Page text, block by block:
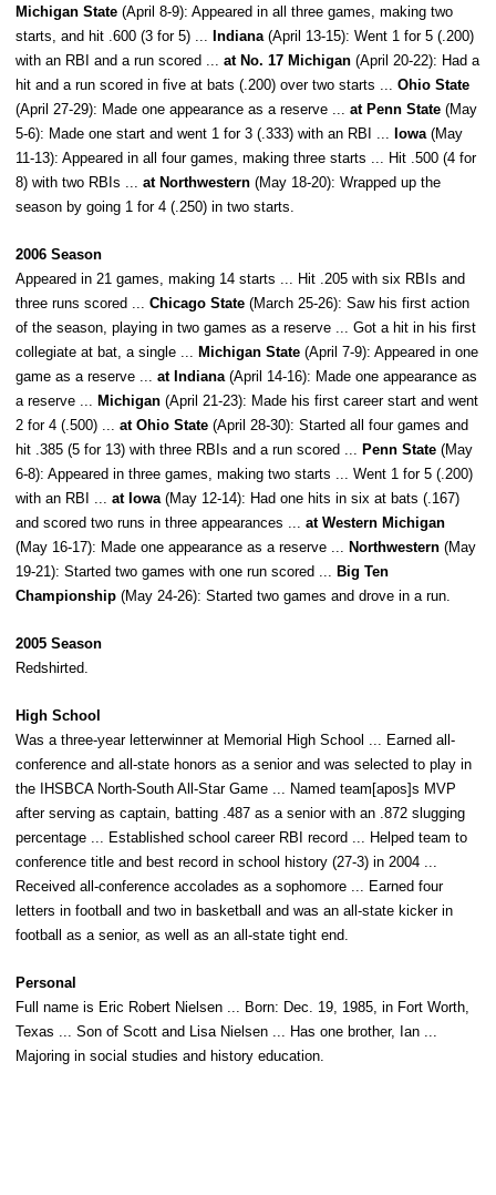
Michigan State (April 8-9): Appeared in all three games, making two
starts, and hit .600 (3 for 5) ... Indiana(April 13-15): Went 1 for 5 (.200)
with an RBI and a run scored ... at No. 17 Michigan (April 20-22): Had a
hit and a run scored in five at bats (.200) over two starts ... Ohio State
(April 27-29): Made one appearance as a reserve ... at Penn State (May
5-6): Made one start and went 1 for 3 (.333) with an RBI ... Iowa(May
11-13): Appeared in all four games, making three starts ... Hit .500 (4 for
8) with two RBIs ... at Northwestern (May 18-20): Wrapped up the
season by going 1 for 4 (.250) in two starts.
2006 Season
Appeared in 21 games, making 14 starts ... Hit .205 with six RBIs and
three runs scored ... Chicago State (March 25-26): Saw his first action
of the season, playing in two games as a reserve ... Got a hit in his first
collegiate at bat, a single ... Michigan State (April 7-9): Appeared in one
game as a reserve ... at Indiana(April 14-16): Made one appearance as
a reserve ... Michigan (April 21-23): Made his first career start and went
2 for 4 (.500) ... at Ohio State (April 28-30): Started all four games and
hit .385 (5 for 13) with three RBIs and a run scored ... Penn State (May
6-8): Appeared in three games, making two starts ... Went 1 for 5 (.200)
with an RBI ... at Iowa(May 12-14): Had one hits in six at bats (.167)
and scored two runs in three appearances ... at Western Michigan
(May 16-17): Made one appearance as a reserve ... Northwestern (May
19-21): Started two games with one run scored ... Big Ten
Championship (May 24-26): Started two games and drove in a run.
2005 Season
Redshirted.
High School
Was a three-year letterwinner at Memorial High School ... Earned all-
conference and all-state honors as a senior and was selected to play in
the IHSBCA North-South All-Star Game ... Named team[apos]s MVP
after serving as captain, batting .487 as a senior with an .872 slugging
percentage ... Established school career RBI record ... Helped team to
conference title and best record in school history (27-3) in 2004 ...
Received all-conference accolades as a sophomore ... Earned four
letters in football and two in basketball and was an all-state kicker in
football as a senior, as well as an all-state tight end.
Personal
Full name is Eric Robert Nielsen ... Born: Dec. 19, 1985, in Fort Worth,
Texas ... Son of Scott and Lisa Nielsen ... Has one brother, Ian ...
Majoring in social studies and history education.